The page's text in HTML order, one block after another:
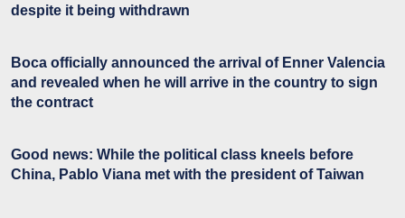
despite it being withdrawn
Boca officially announced the arrival of Enner Valencia
and revealed when he will arrive in the country to sign
the contract
Good news: While the political class kneels before
China, Pablo Viana met with the president of Taiwan